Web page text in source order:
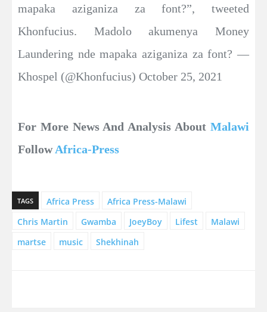
mapaka aziganiza za font?”, tweeted
Khonfucius. Madolo akumenya Money
Laundering nde mapaka aziganiza za font? —
Khospel (@Khonfucius) October 25, 2021
For More News And Analysis About Malawi
FollowAfrica-Press
TAGS Africa Press
Africa Press-Malawi
Chris Martin
Gwamba JoeyBoy Lifest
Malawi
martse
music Shekhinah